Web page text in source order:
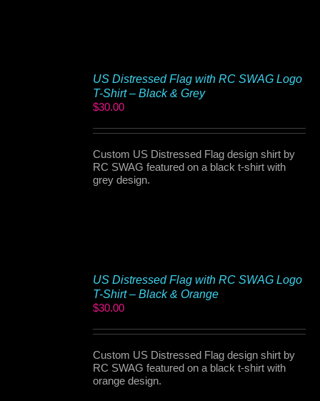
US Distressed Flag with RC SWAG Logo
T-Shirt – Black & Grey
$30.00
Custom US Distressed Flag design shirt by
RC SWAG featured on a black t-shirt with
grey design.
US Distressed Flag with RC SWAG Logo
T-Shirt – Black & Orange
$30.00
Custom US Distressed Flag design shirt by
RC SWAG featured on a black t-shirt with
orange design.